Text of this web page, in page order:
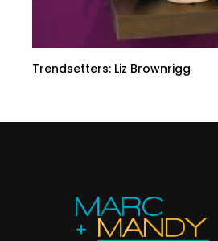
Trendsetters: Liz Brownrigg